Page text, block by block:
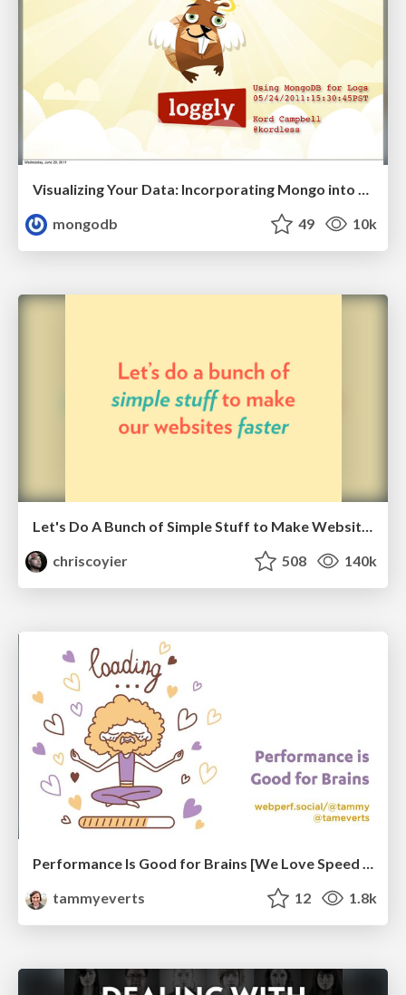
mongodb
49 10k
Let's Do A Bunch of Simple Stuff to Make Websites Faster
chriscoyier
508 140k
Performance Is Good for Brains [We Love Speed 2024]
tammyeverts
12 1.8k